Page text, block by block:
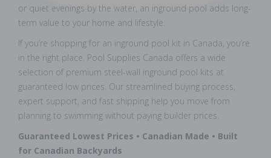
or quiet evenings by the water, an inground pool adds long-
term value to your home and lifestyle.
If you’re shopping for an inground pool kit in Canada, you’re
in the right place. Pool Supplies Canada offers a wide
selection of premium steel-wall inground pool kits at
guaranteed low prices. Our streamlined buying process,
expert support, and fast shipping help you move from
planning to swimming without paying builder prices.
Guaranteed Lowest Prices • Canadian Made • Built
for Canadian Backyards